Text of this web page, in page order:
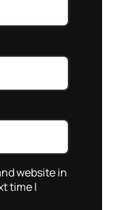
website in
time I